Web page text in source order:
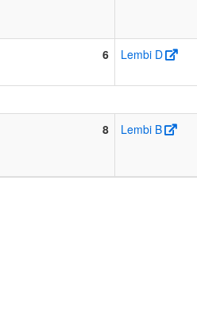
6 Lembi D
8 Lembi B